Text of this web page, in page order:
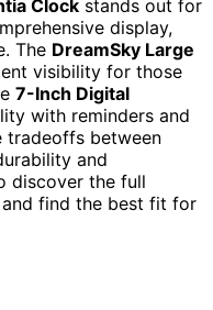
Clock stands out for
display,
The DreamSky Large
visibility for those
7-Inch Digital
with reminders and
tradeoffs between
and
discover the full
find the best fit for